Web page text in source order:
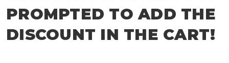
PROMPTED TO ADD THE
DISCOUNT IN THE CART!